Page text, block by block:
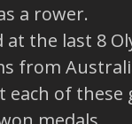
a rower.
at the last 8
from
each of these